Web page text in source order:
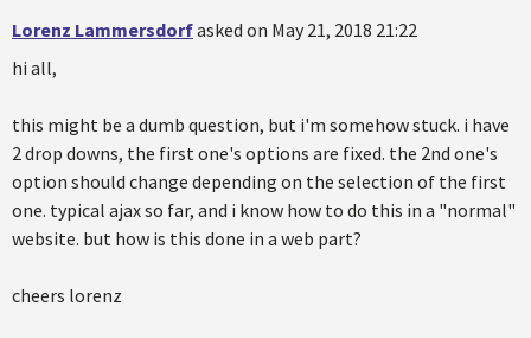
Lorenz Lammersdorfasked on May 21, 2018 21:22
hi all,
this might be a dumb question, but i'm somehow stuck. i have
2 drop downs, the first one's options are fixed. the 2nd one's
option should change depending on the selection of the first
one. typical ajax so far, and i know how to do this in a "normal"
website. but how is this done in a web part?
cheers lorenz